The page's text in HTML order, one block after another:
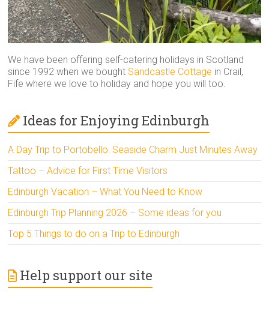
We have been offering self-catering holidays in Scotland
since 1992 when we bought Sandcastle Cottage in Crail,
Fife where we love to holiday and hope you will too.
Ideas for Enjoying Edinburgh
A Day Trip to Portobello: Seaside Charm Just Minutes Away
Tattoo – Advice for First Time Visitors
Edinburgh Vacation – What You Need to Know
Edinburgh Trip Planning 2026 – Some ideas for you
Top 5 Things to do on a Trip to Edinburgh
Help support our site